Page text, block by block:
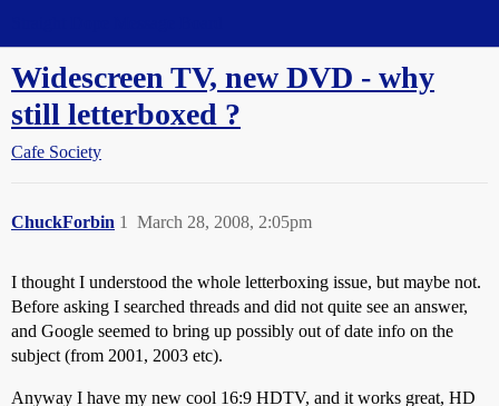
Widescreen TV, new DVD - why
still letterboxed ?
Cafe Society
ChuckForbin March 28, 2008, 2:05pm
1
I thought I understood the whole letterboxing issue, but maybe not.
Before asking I searched threads and did not quite see an answer,
and Google seemed to bring up possibly out of date info on the
subject (from 2001, 2003 etc).
Anyway I have my new cool 16:9 HDTV, and it works great, HD